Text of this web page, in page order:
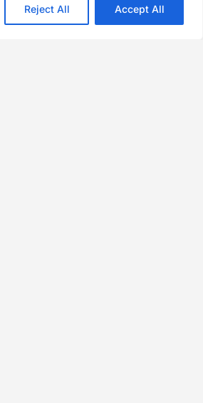
Reject All Accept All